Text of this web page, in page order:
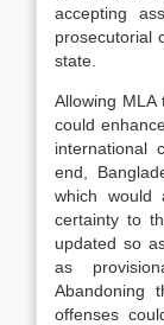
accepting
prosecutorial
state.
Allowing
could
international
end,
which would
certainty to
updated so
as
Abandoning
offenses